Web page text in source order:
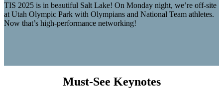
TIS 2025 is in beautiful Salt Lake! On Monday night, we’re off-site
at Utah Olympic Park with Olympians and National Team athletes.
Now that’s high-performance networking!
Must-See Keynotes